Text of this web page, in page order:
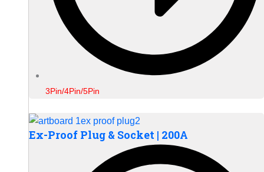
3Pin/4Pin/5Pin
Ex-Proof Plug & Socket | 200A